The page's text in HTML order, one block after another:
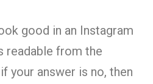
good in an Instagram
readable from the
your answer is no, then